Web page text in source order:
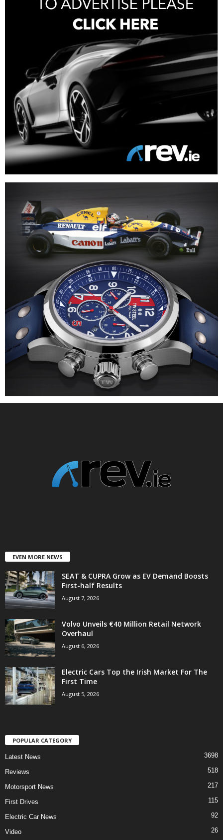
EVEN MORE NEWS
SEAT & CUPRA Grow as EV Demand Boosts
First-half Results
August 7, 2026
Volvo Unveils €40 Million Retail Network
Overhaul
August 6, 2026
Electric Cars Top the Irish Market For The
First Time
August 5, 2026
POPULAR CATEGORY
Latest News 3698
Reviews 518
Motorsport News 217
First Drives 115
Electric Car News 92
Video 26